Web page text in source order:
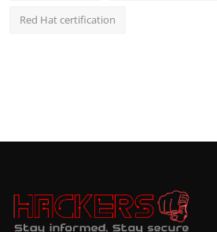
Red Hat certification